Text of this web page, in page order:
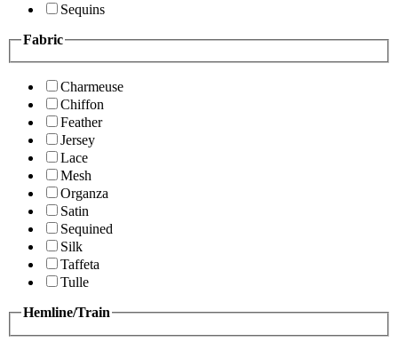
Sequins
Fabric
Charmeuse
Chiffon
Feather
Jersey
Lace
Mesh
Organza
Satin
Sequined
Silk
Taffeta
Tulle
Hemline/Train